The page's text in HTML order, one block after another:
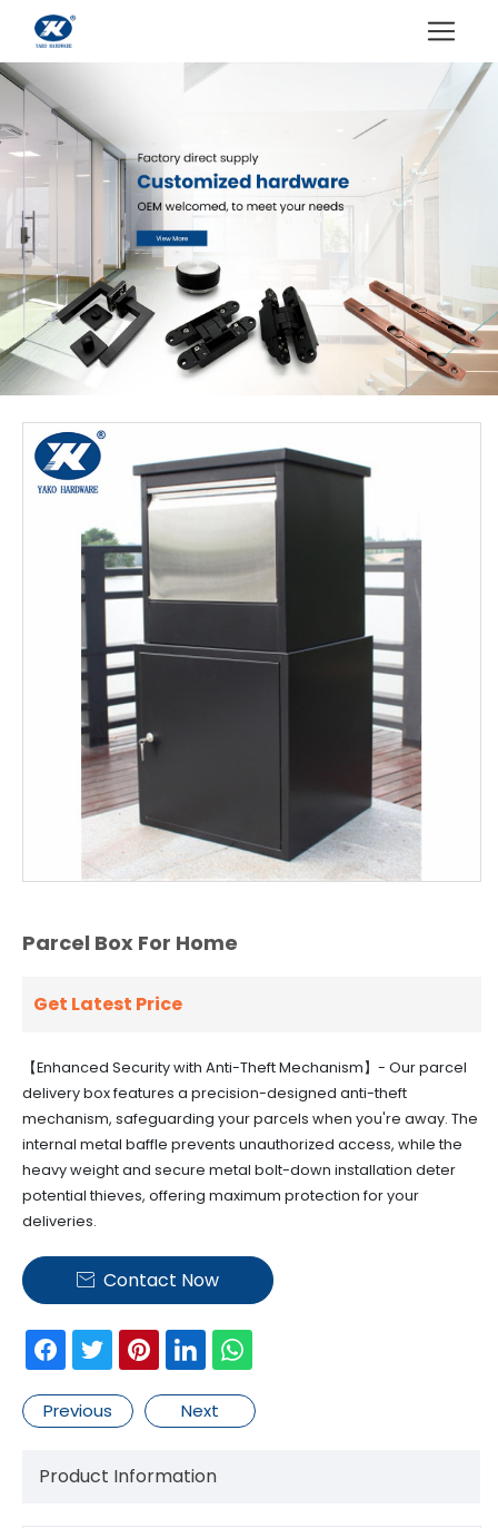
Parcel Box For Home
Get Latest Price
【Enhanced Security with Anti-Theft Mechanism】- Our parcel
delivery box features a precision-designed anti-theft
mechanism, safeguarding your parcels when you're away. The
internal metal baffle prevents unauthorized access, while the
heavy weight and secure metal bolt-down installation deter
potential thieves, offering maximum protection for your
deliveries.
 Contact Now
Previous Next
Product Information